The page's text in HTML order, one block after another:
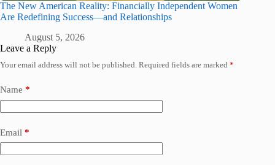
The New American Reality: Financially Independent Women
Are Redefining Success—and Relationships
August 5, 2026
Leave a Reply
Your email address will not be published. Required fields are marked *
Name *
Email *